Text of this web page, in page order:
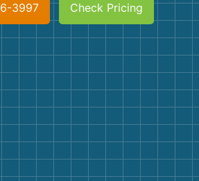
3997 Check Pricing